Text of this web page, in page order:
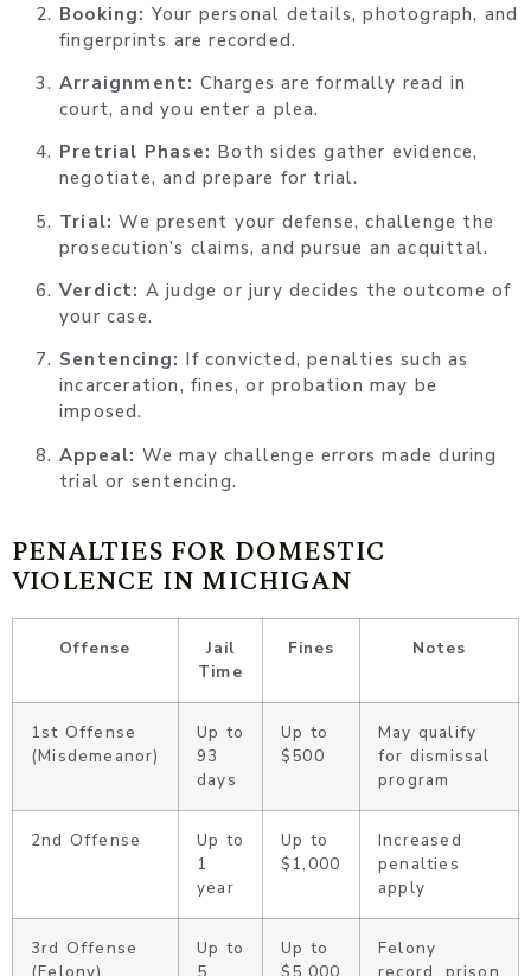
Booking: Your personal details, photograph, and
fingerprints are recorded.
Arraignment: Charges are formally read in
court, and you enter a plea.
Pretrial Phase: Both sides gather evidence,
negotiate, and prepare for trial.
Trial: We present your defense, challenge the
prosecution’s claims, and pursue an acquittal.
Verdict: A judge or jury decides the outcome of
your case.
Sentencing: If convicted, penalties such as
incarceration, fines, or probation may be
imposed.
Appeal: We may challenge errors made during
trial or sentencing.
PENALTIES FOR DOMESTIC
VIOLENCE IN MICHIGAN
Offense
Jail
Time
Fines Notes
1st Offense
(Misdemeanor)
Up to
93
days
Up to
$500
May qualify
for dismissal
program
2nd Offense
Up to
1
year
Up to
$1,000
Increased
penalties
apply
3rd Offense
Up to
Up to
Felony